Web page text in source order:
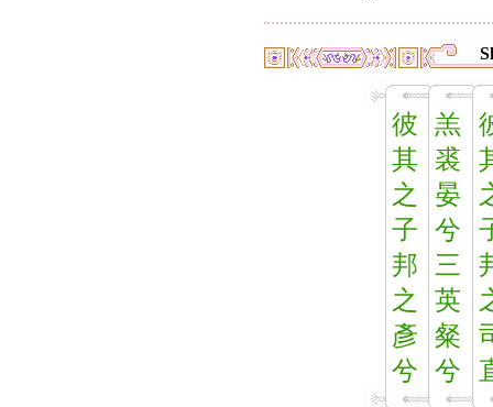
彼
其
之
子
邦
之
彥
兮
羔
裘
晏
兮
三
英
粲
兮